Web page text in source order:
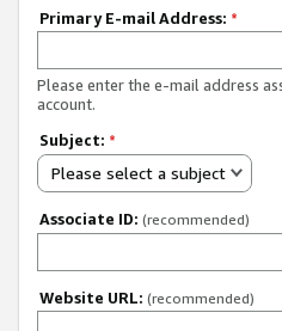
Primary E-mail Address: *
Please enter the e-mail address
account.
Subject: *
Please select a subject
Associate ID: (recommended)
Website URL: (recommended)